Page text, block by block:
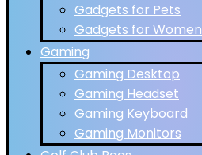
Gadgets for Pets
Gadgets for Women
Gaming
Gaming Desktop
Gaming Headset
Gaming Keyboard
Gaming Monitors